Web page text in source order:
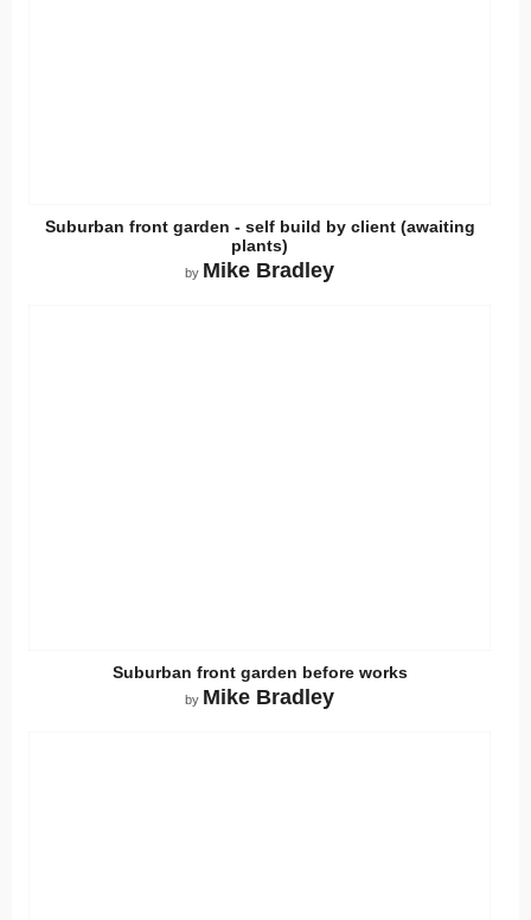
Suburban front garden - self build by client (awaiting
plants)
by Mike Bradley
Suburban front garden before works
by Mike Bradley